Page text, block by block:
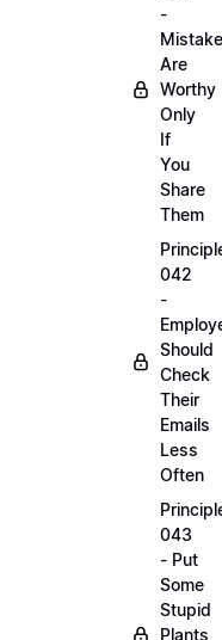
-
Are
Worthy
Only
If
You
Share
Them
042
-
Should
Check
Their
Emails
Less
Often
043
- Put
Some
Stupid
Plants